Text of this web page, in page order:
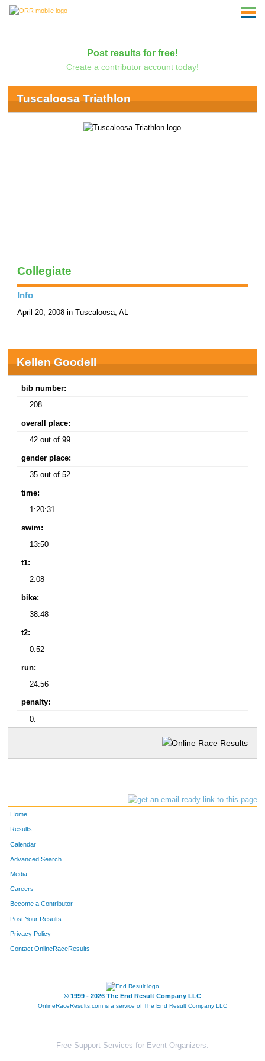
Post results for free!
Create a contributor account today!
Tuscaloosa Triathlon
Collegiate
Info
April 20, 2008 in Tuscaloosa, AL
Kellen Goodell
bib number:
208
overall place:
42 out of 99
gender place:
35 out of 52
time:
1:20:31
swim:
13:50
t1:
2:08
bike:
38:48
t2:
0:52
run:
24:56
penalty:
0:
Home
Results
Calendar
Advanced Search
Media
Careers
Become a Contributor
Post Your Results
Privacy Policy
Contact OnlineRaceResults
© 1999 - 2026 The End Result Company LLC
OnlineRaceResults.com is a service of The End Result Company LLC
Free Support Services for Event Organizers: